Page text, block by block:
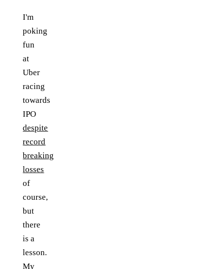
I'm
poking
fun
at
Uber
racing
towards
IPO
despite
record
breaking
losses
of
course,
but
there
is a
lesson.
My